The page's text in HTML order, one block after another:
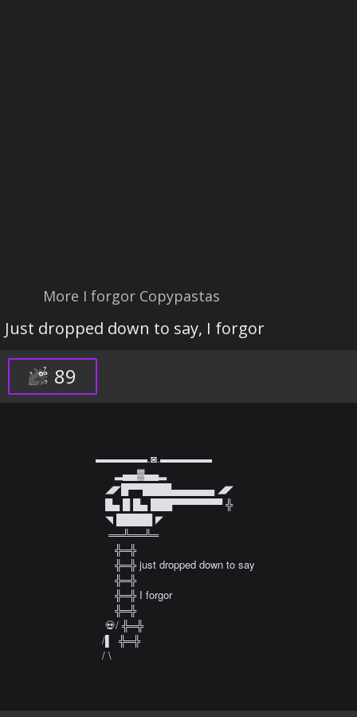
More I forgor Copypastas
Just dropped down to say, I forgor
89
▬▬▬▬▬.◙.▬▬▬▬▬
      ▂▄▄▓▄▄▂
   ◢◤█▀▀████▄▄▄▄▄▄ ◢◤
   █▄ █ █▄ ███▀▀▀▀▀▀▀ ╬
   ◥ █████ ◤
    ══╩══╩═
      ╬═╬
      ╬═╬ just dropped down to say
      ╬═╬
      ╬═╬ I forgor
      ╬═╬
   💀/ ╬═╬
  /▌  ╬═╬
  / \